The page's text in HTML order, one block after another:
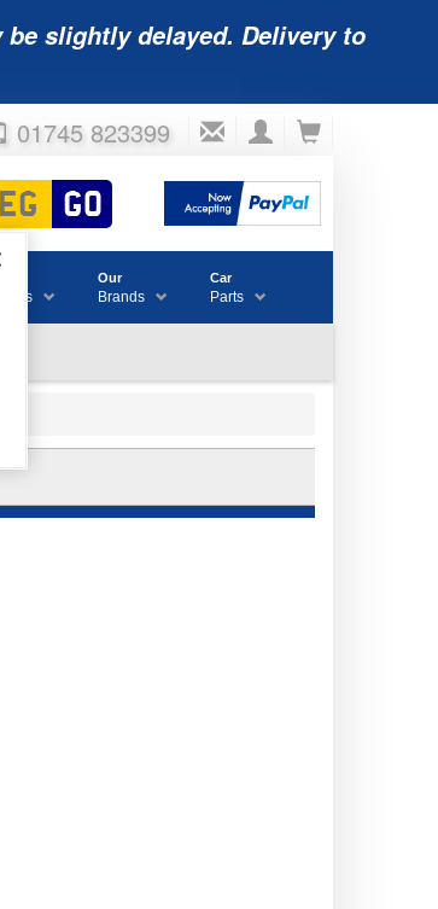
slightly delayed. Delivery to
01745 823399
Our
Brands
Car
Parts